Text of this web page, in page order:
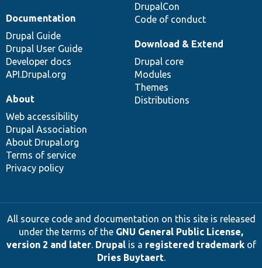
DrupalCon
Code of conduct
Documentation
Drupal Guide
Drupal User Guide
Developer docs
API.Drupal.org
Download & Extend
Drupal core
Modules
Themes
Distributions
About
Web accessibility
Drupal Association
About Drupal.org
Terms of service
Privacy policy
All source code and documentation on this site is released
under the terms of the GNU General Public License,
version 2 and later. Drupalis a registered trademarkof
Dries Buytaert